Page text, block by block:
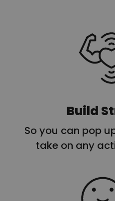
Build
So you can pop
take on any